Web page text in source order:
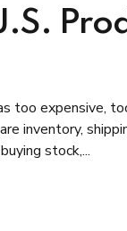
expensive,
inventory,
stock,...